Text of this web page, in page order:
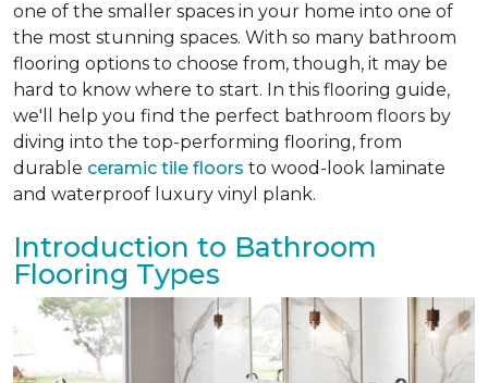
one of the smaller spaces in your home into one of
the most stunning spaces. With so many bathroom
flooring options to choose from, though, it may be
hard to know where to start. In this flooring guide,
we'll help you find the perfect bathroom floors by
diving into the top-performing flooring, from
durable ceramic tile floors to wood-look laminate
and waterproof luxury vinyl plank.
Introduction to Bathroom
Flooring Types